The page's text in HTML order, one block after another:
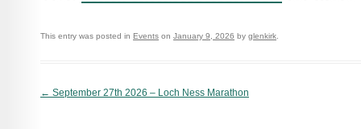
This entry was posted in Events on January 9, 2026 by glenkirk
Post navigation
← September 27th 2026 – Loch Ness Marathon